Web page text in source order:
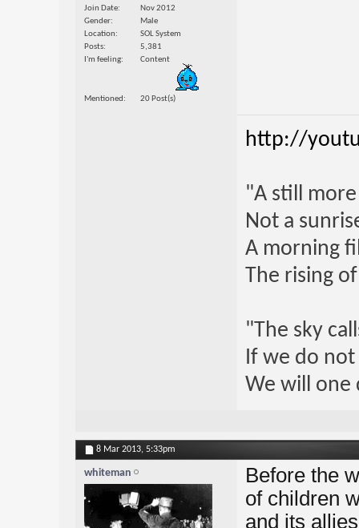
Join Date
Nov 2012
Gender
Male
Location
SOL System
Posts
5,381
I'm feeling
Content
Mentioned 20 Post(s)
http://
"A still
Not a
A morning
The rising
"The sky
If we do
We will one
8 Mar 2013, 5:33pm
whiteman
Before the
of children
and its